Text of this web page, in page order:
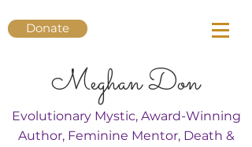
Donate
Meghan Don
Evolutionary Mystic, Award-Winning
Author, Feminine Mentor, Death &